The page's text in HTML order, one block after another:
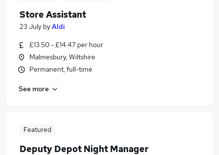
Store Assistant
23 July byAldi
£13.50 - £14.47 per hour
Malmesbury, Wiltshire
Permanent, full-time
See more
Featured
Deputy Depot Night Manager